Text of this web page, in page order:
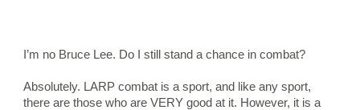
I’m no Bruce Lee. Do I still stand a chance in combat?
Absolutely. LARP combat is a sport, and like any sport,
there are those who are VERY good at it. However, it is a